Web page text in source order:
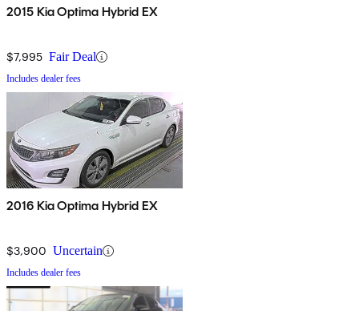
2015 Kia Optima Hybrid EX
$7,995 Fair Deal
Includes dealer fees
2016 Kia Optima Hybrid EX
$3,900 Uncertain
Includes dealer fees